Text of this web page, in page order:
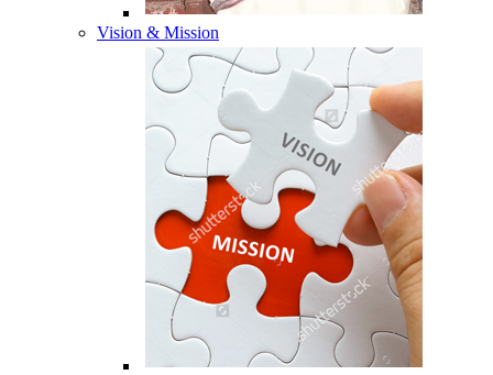
Vision & Mission